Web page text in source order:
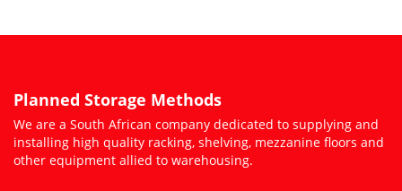
Planned Storage Methods
We are a South African company dedicated to supplying and
installing high quality racking, shelving, mezzanine floors and
other equipment allied to warehousing.